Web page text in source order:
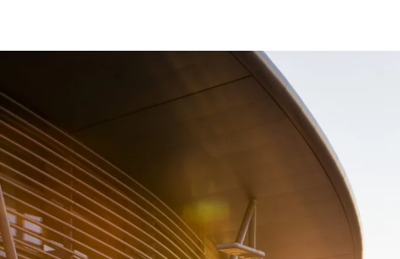
People:
People: People:
People: People:
People: People: